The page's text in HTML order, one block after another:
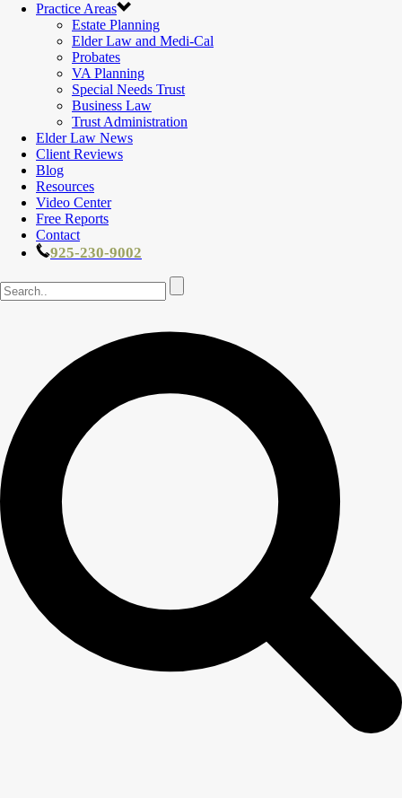
Practice Areas
Estate Planning
Elder Law and Medi-Cal
Probates
VA Planning
Special Needs Trust
Business Law
Trust Administration
Elder Law News
Client Reviews
Blog
Resources
Video Center
Free Reports
Contact
925-230-9002